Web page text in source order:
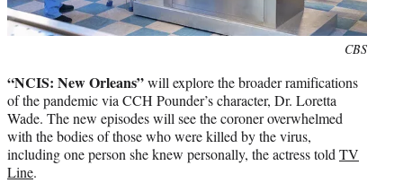
CBS
“NCIS: New Orleans”will explore the broader ramifications
of the pandemic via CCH Pounder’s character, Dr. Loretta
Wade. The new episodes will see the coroner overwhelmed
with the bodies of those who were killed by the virus,
including one person she knew personally, the actress told TV
Line.